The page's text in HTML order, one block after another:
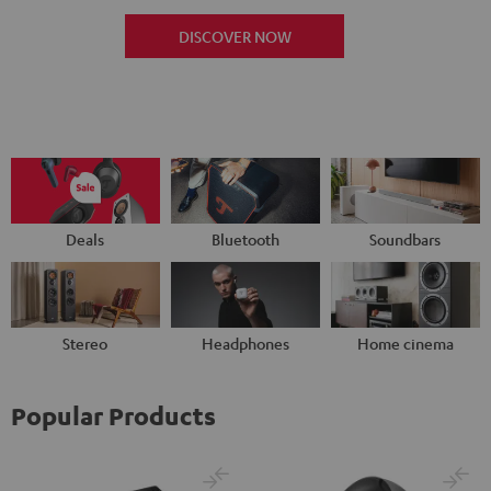
DISCOVER NOW
Deals Bluetooth Soundbars
Stereo Headphones Home cinema
Popular Products